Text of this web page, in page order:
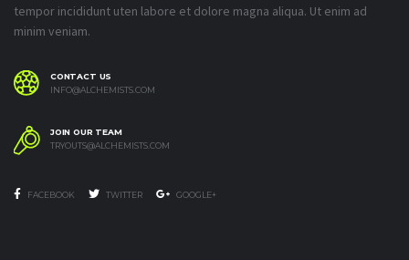
tempor incididunt uten labore et dolore magna aliqua. Ut enim ad
minim veniam.
CONTACT US
INFO@ALCHEMISTS.COM
JOIN OUR TEAM
TRYOUTS@ALCHEMISTS.COM
FACEBOOK TWITTER GOOGLE+